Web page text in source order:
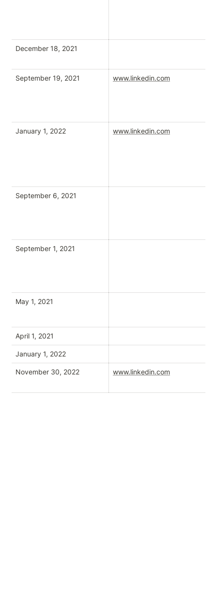
December 18, 2021
September 19, 2021 www.linkedin.com
January 1, 2022 www.linkedin.com
September 6, 2021
September 1, 2021
May 1, 2021
April 1, 2021
January 1, 2022
November 30, 2022 www.linkedin.com